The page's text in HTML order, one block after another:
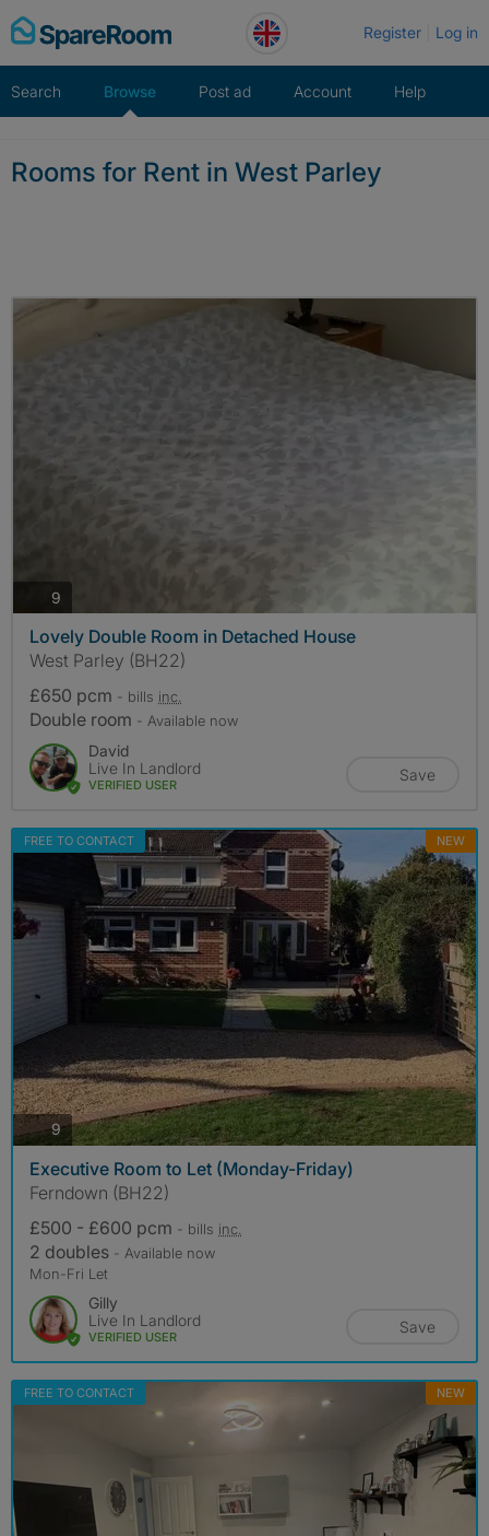
Skip
to
Register Log in
Search Browse Post ad Account Help
Rooms for Rent in West Parley
9
Lovely Double Room in Detached House
West Parley (BH22)
£650 pcm - bills inc.
Double room - Available now
David
Live In Landlord
VERIFIED USER
Save
FREE TO CONTACT NEW
9photos
Executive Room to Let (Monday-Friday)
Ferndown (BH22)
£500 - £600 pcm - bills inc.
2 doubles - Available now
Mon-Fri Let
Gilly
Live In Landlord
VERIFIED USER
Save
FREE TO CONTACT NEW